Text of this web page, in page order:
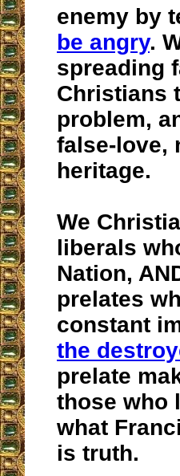
enemy by
be angry.
spreading
Christians
problem,
false-love,
heritage.
We
liberals
Nation,
prelates
constant
the
prelate
those who
what
is truth.